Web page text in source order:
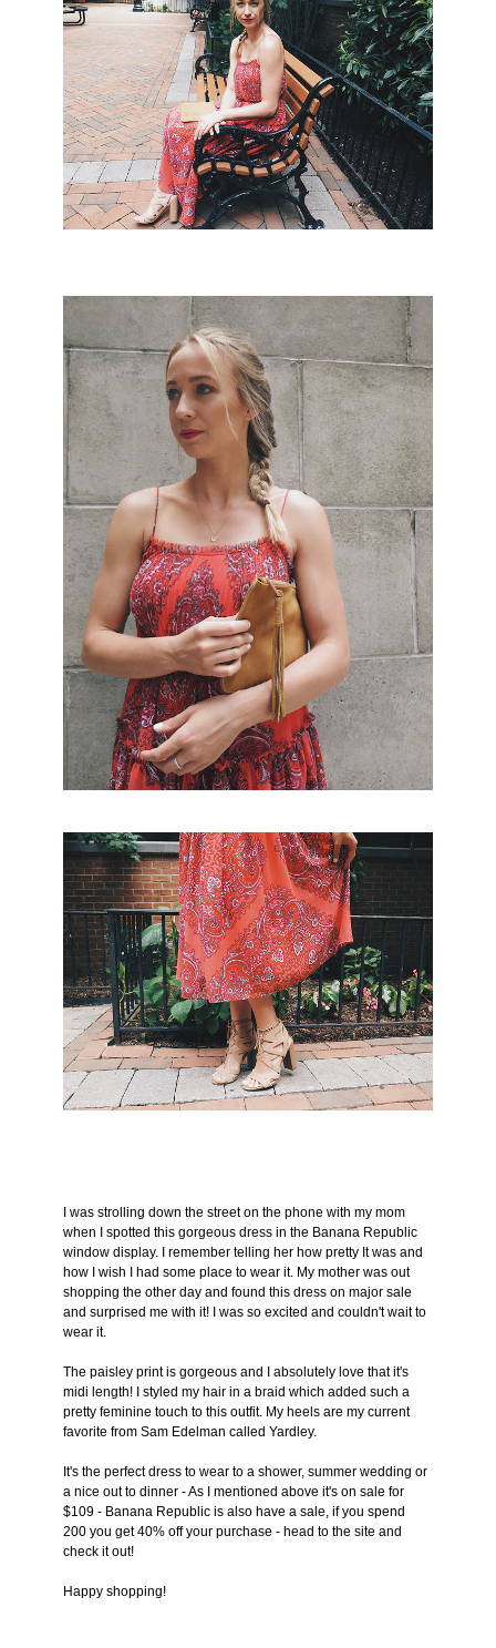
I was strolling down the street on the phone with my mom
when I spotted this gorgeous dress in the Banana Republic
window display. I remember telling her how pretty It was and
how I wish I had some place to wear it. My mother was out
shopping the other day and found this dress on major sale
and surprised me with it! I was so excited and couldn't wait to
wear it.
The paisley print is gorgeous and I absolutely love that it's
midi length! I styled my hair in a braid which added such a
pretty feminine touch to this outfit. My heels are my current
favorite from Sam Edelman called Yardley.
It's the perfect dress to wear to a shower, summer wedding or
a nice out to dinner - As I mentioned above it's on sale for
$109 - Banana Republic is also have a sale, if you spend
200 you get 40% off your purchase - head to the site and
check it out!
Happy shopping!